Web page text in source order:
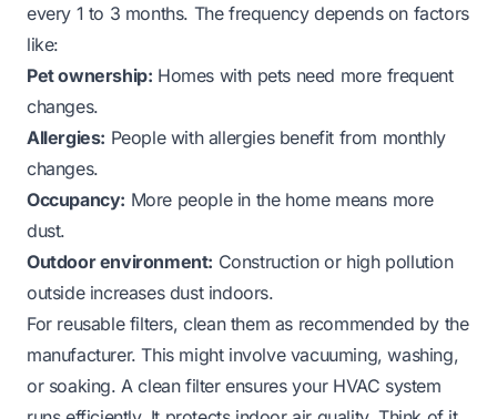
every 1 to 3 months. The frequency depends on factors
like:
Pet ownership: Homes with pets need more frequent
changes.
Allergies: People with allergies benefit from monthly
changes.
Occupancy: More people in the home means more
dust.
Outdoor environment: Construction or high pollution
outside increases dust indoors.
For reusable filters, clean them as recommended by the
manufacturer. This might involve vacuuming, washing,
or soaking. A clean filter ensures your HVAC system